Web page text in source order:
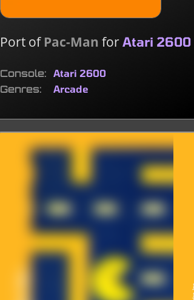
Port of Pac-Man forAtari 2600
Console Atari 2600
Genres Arcade